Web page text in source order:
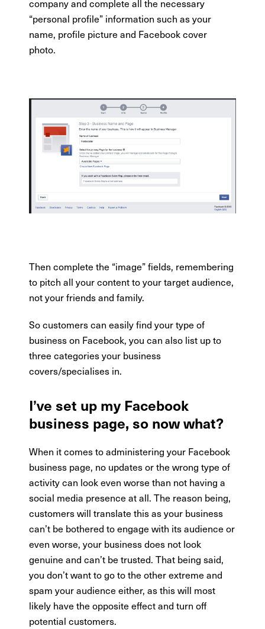
“personal profile” information such as your
name, profile picture and Facebook cover
photo.
Then complete the “image” fields, remembering
to pitch all your content to your target audience,
not your friends and family.
So customers can easily find your type of
business on Facebook, you can also list up to
three categories your business
covers/specialises in.
I’ve set up my Facebook
business page, so now what?
When it comes to administering your Facebook
business page, no updates or the wrong type of
activity can look even worse than not having a
social media presence at all. The reason being,
customers will translate this as your business
can’t be bothered to engage with its audience or
even worse, your business does not look
genuine and can’t be trusted. That being said,
you don’t want to go to the other extreme and
spam your audience either, as this will most
likely have the opposite effect and turn off
potential customers.